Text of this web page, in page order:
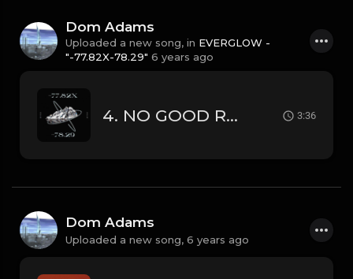
Dom Adams
Uploaded a new song, in EVERGLOW -
"-77.82X-78.29" 6 years ago
4. NO GOOD REASON 3:36
Dom Adams
Uploaded a new song, 6 years ago